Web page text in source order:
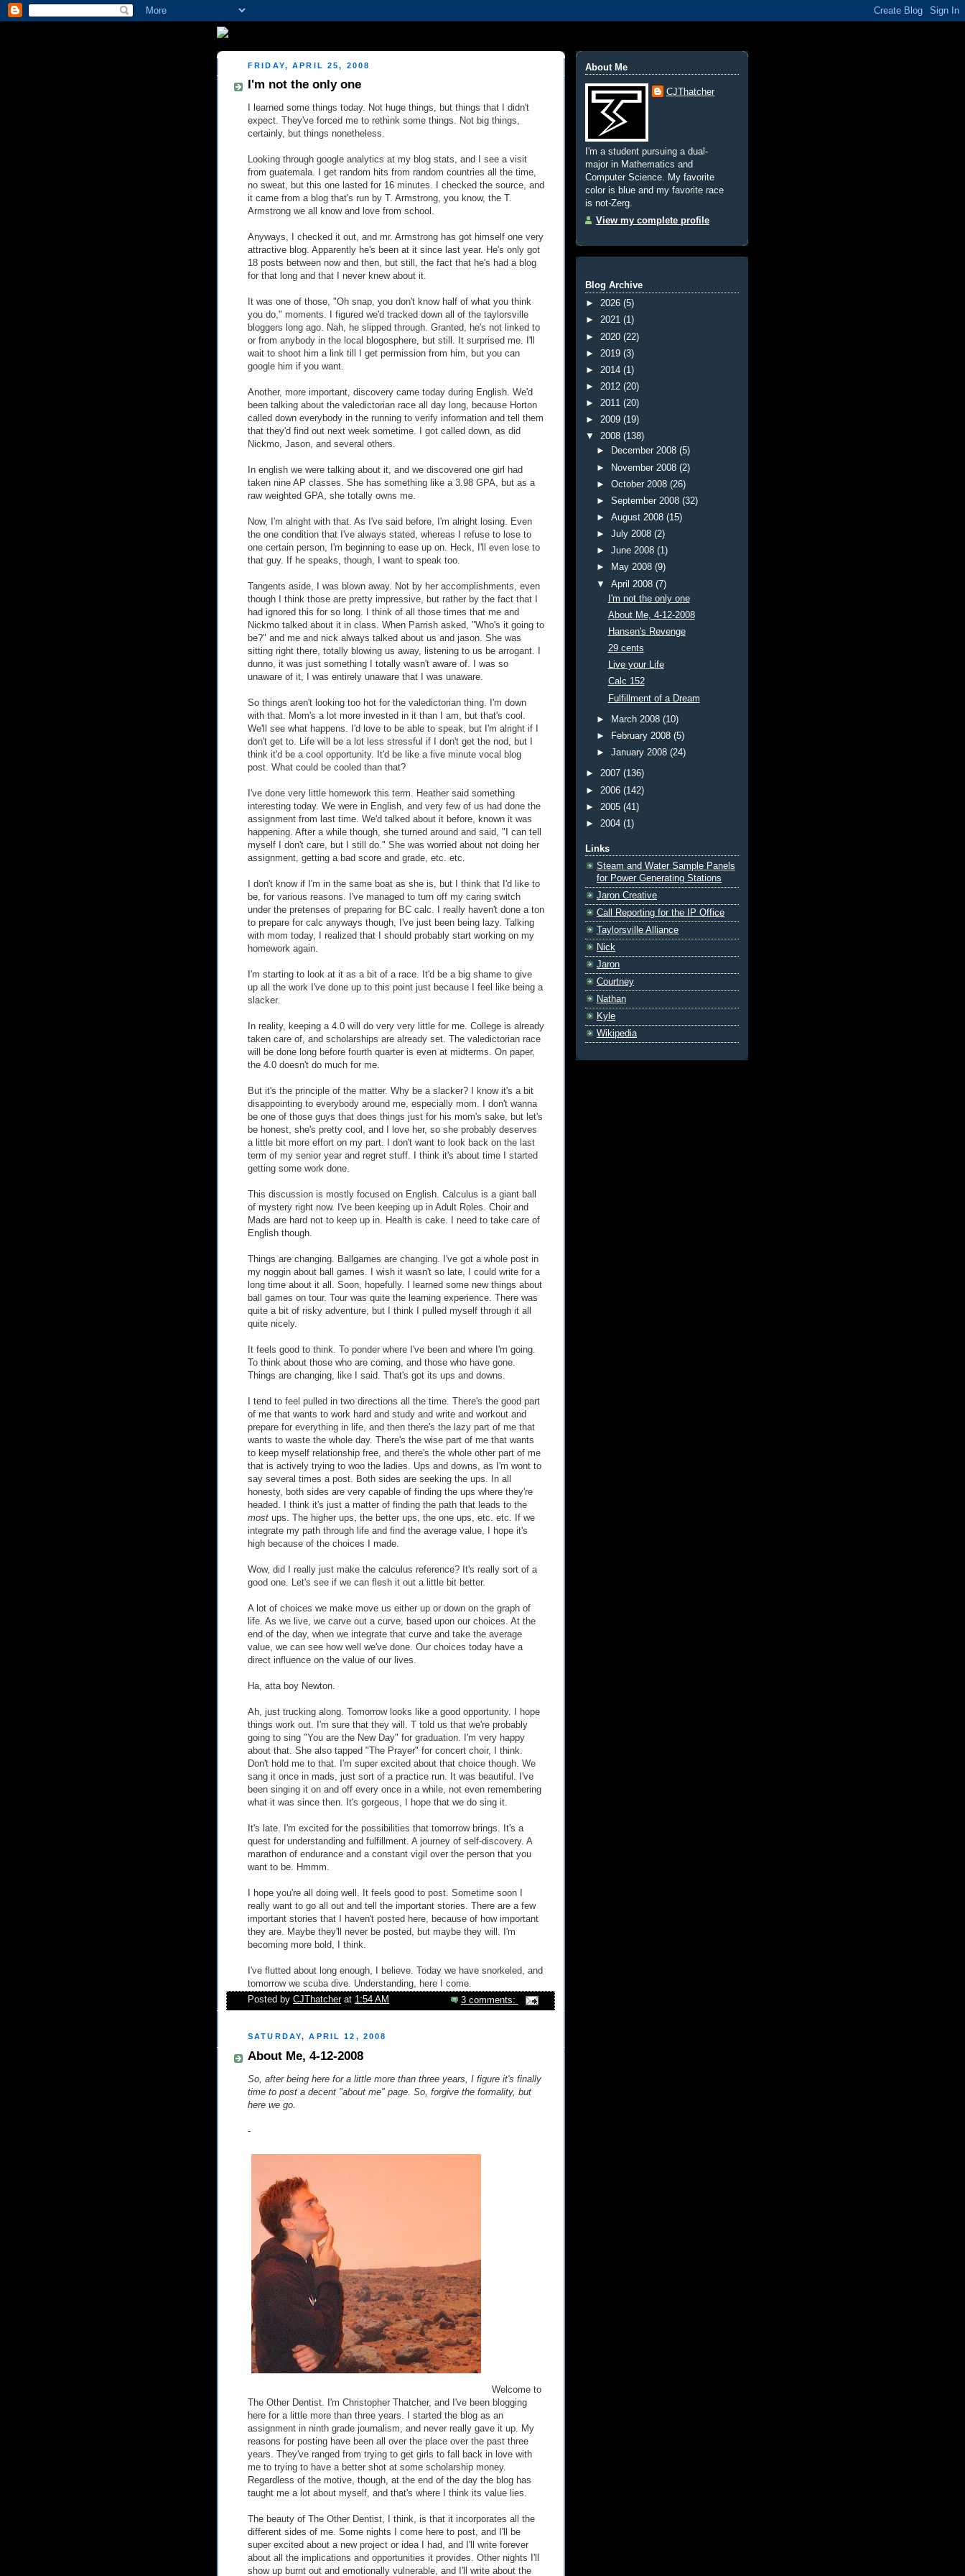
FRIDAY, APRIL 25, 2008
I'm not the only one
I learned some things today. Not huge things, but things that I didn't
expect. They've forced me to rethink some things. Not big things,
certainly, but things nonetheless.
Looking through google analytics at my blog stats, and I see a visit
from guatemala. I get random hits from random countries all the time,
no sweat, but this one lasted for 16 minutes. I checked the source, and
it came from a blog that's run by T. Armstrong, you know, the T.
Armstrong we all know and love from school.
Anyways, I checked it out, and mr. Armstrong has got himself one very
attractive blog. Apparently he's been at it since last year. He's only got
18 posts between now and then, but still, the fact that he's had a blog
for that long and that I never knew about it.
It was one of those, "Oh snap, you don't know half of what you think
you do," moments. I figured we'd tracked down all of the taylorsville
bloggers long ago. Nah, he slipped through. Granted, he's not linked to
or from anybody in the local blogosphere, but still. It surprised me. I'll
wait to shoot him a link till I get permission from him, but you can
google him if you want.
Another, more important, discovery came today during English. We'd
been talking about the valedictorian race all day long, because Horton
called down everybody in the running to verify information and tell them
that they'd find out next week sometime. I got called down, as did
Nickmo, Jason, and several others.
In english we were talking about it, and we discovered one girl had
taken nine AP classes. She has something like a 3.98 GPA, but as a
raw weighted GPA, she totally owns me.
Now, I'm alright with that. As I've said before, I'm alright losing. Even
the one condition that I've always stated, whereas I refuse to lose to
one certain person, I'm beginning to ease up on. Heck, I'll even lose to
that guy. If he speaks, though, I want to speak too.
Tangents aside, I was blown away. Not by her accomplishments, even
though I think those are pretty impressive, but rather by the fact that I
had ignored this for so long. I think of all those times that me and
Nickmo talked about it in class. When Parrish asked, "Who's it going to
be?" and me and nick always talked about us and jason. She was
sitting right there, totally blowing us away, listening to us be arrogant. I
dunno, it was just something I totally wasn't aware of. I was so
unaware of it, I was entirely unaware that I was unaware.
So things aren't looking too hot for the valedictorian thing. I'm down
with that. Mom's a lot more invested in it than I am, but that's cool.
We'll see what happens. I'd love to be able to speak, but I'm alright if I
don't get to. Life will be a lot less stressful if I don't get the nod, but I
think it'd be a cool opportunity. It'd be like a five minute vocal blog
post. What could be cooled than that?
I've done very little homework this term. Heather said something
interesting today. We were in English, and very few of us had done the
assignment from last time. We'd talked about it before, known it was
happening. After a while though, she turned around and said, "I can tell
myself I don't care, but I still do." She was worried about not doing her
assignment, getting a bad score and grade, etc. etc.
I don't know if I'm in the same boat as she is, but I think that I'd like to
be, for various reasons. I've managed to turn off my caring switch
under the pretenses of preparing for BC calc. I really haven't done a ton
to prepare for calc anyways though, I've just been being lazy. Talking
with mom today, I realized that I should probably start working on my
homework again.
I'm starting to look at it as a bit of a race. It'd be a big shame to give
up all the work I've done up to this point just because I feel like being a
slacker.
In reality, keeping a 4.0 will do very very little for me. College is already
taken care of, and scholarships are already set. The valedictorian race
will be done long before fourth quarter is even at midterms. On paper,
the 4.0 doesn't do much for me.
But it's the principle of the matter. Why be a slacker? I know it's a bit
disappointing to everybody around me, especially mom. I don't wanna
be one of those guys that does things just for his mom's sake, but let's
be honest, she's pretty cool, and I love her, so she probably deserves
a little bit more effort on my part. I don't want to look back on the last
term of my senior year and regret stuff. I think it's about time I started
getting some work done.
This discussion is mostly focused on English. Calculus is a giant ball
of mystery right now. I've been keeping up in Adult Roles. Choir and
Mads are hard not to keep up in. Health is cake. I need to take care of
English though.
Things are changing. Ballgames are changing. I've got a whole post in
my noggin about ball games. I wish it wasn't so late, I could write for a
long time about it all. Soon, hopefully. I learned some new things about
ball games on tour. Tour was quite the learning experience. There was
quite a bit of risky adventure, but I think I pulled myself through it all
quite nicely.
It feels good to think. To ponder where I've been and where I'm going.
To think about those who are coming, and those who have gone.
Things are changing, like I said. That's got its ups and downs.
I tend to feel pulled in two directions all the time. There's the good part
of me that wants to work hard and study and write and workout and
prepare for everything in life, and then there's the lazy part of me that
wants to waste the whole day. There's the wise part of me that wants
to keep myself relationship free, and there's the whole other part of me
that is actively trying to woo the ladies. Ups and downs, as I'm wont to
say several times a post. Both sides are seeking the ups. In all
honesty, both sides are very capable of finding the ups where they're
headed. I think it's just a matter of finding the path that leads to the
most ups. The higher ups, the better ups, the one ups, etc. etc. If we
integrate my path through life and find the average value, I hope it's
high because of the choices I made.
Wow, did I really just make the calculus reference? It's really sort of a
good one. Let's see if we can flesh it out a little bit better.
A lot of choices we make move us either up or down on the graph of
life. As we live, we carve out a curve, based upon our choices. At the
end of the day, when we integrate that curve and take the average
value, we can see how well we've done. Our choices today have a
direct influence on the value of our lives.
Ha, atta boy Newton.
Ah, just trucking along. Tomorrow looks like a good opportunity. I hope
things work out. I'm sure that they will. T told us that we're probably
going to sing "You are the New Day" for graduation. I'm very happy
about that. She also tapped "The Prayer" for concert choir, I think.
Don't hold me to that. I'm super excited about that choice though. We
sang it once in mads, just sort of a practice run. It was beautiful. I've
been singing it on and off every once in a while, not even remembering
what it was since then. It's gorgeous, I hope that we do sing it.
It's late. I'm excited for the possibilities that tomorrow brings. It's a
quest for understanding and fulfillment. A journey of self-discovery. A
marathon of endurance and a constant vigil over the person that you
want to be. Hmmm.
I hope you're all doing well. It feels good to post. Sometime soon I
really want to go all out and tell the important stories. There are a few
important stories that I haven't posted here, because of how important
they are. Maybe they'll never be posted, but maybe they will. I'm
becoming more bold, I think.
I've flutted about long enough, I believe. Today we have snorkeled, and
tomorrow we scuba dive. Understanding, here I come.
Posted by CJThatcher at 1:54 AM 3 comments:
SATURDAY, APRIL 12, 2008
About Me, 4-12-2008
So, after being here for a little more than three years, I figure it's finally
time to post a decent "about me" page. So, forgive the formality, but
here we go.
-
Welcome to
The Other Dentist. I'm Christopher Thatcher, and I've been blogging
here for a little more than three years. I started the blog as an
assignment in ninth grade journalism, and never really gave it up. My
reasons for posting have been all over the place over the past three
years. They've ranged from trying to get girls to fall back in love with
me to trying to have a better shot at some scholarship money.
Regardless of the motive, though, at the end of the day the blog has
taught me a lot about myself, and that's where I think its value lies.
The beauty of The Other Dentist, I think, is that it incorporates all the
different sides of me. Some nights I come here to post, and I'll be
super excited about a new project or idea I had, and I'll write forever
about all the implications and opportunities it provides. Other nights I'll
show up burnt out and emotionally vulnerable, and I'll write about the
About Me
CJThatcher
I'm a student pursuing a dual-
major in Mathematics and
Computer Science. My favorite
color is blue and my favorite race
is not-Zerg.
View my complete profile
Blog Archive
► 2026 (5)
► 2021 (1)
► 2020 (22)
► 2019 (3)
► 2014 (1)
► 2012 (20)
► 2011 (20)
► 2009 (19)
▼ 2008 (138)
►
December 2008(5)
►
November 2008(2)
►October 2008(26)
►September 2008(32)
►August 2008(15)
►July 2008(2)
►June 2008(1)
►
May 2008(9)
▼April 2008(7)
I'm not the only one
About Me, 4-12-2008
Hansen's Revenge
29 cents
Live your Life
Calc 152
Fulfillment of a Dream
► March 2008(10)
►
February 2008(5)
►January 2008(24)
► 2007 (136)
► 2006 (142)
► 2005 (41)
► 2004 (1)
Links
Steam and Water Sample Panels
for Power Generating Stations
Jaron Creative
Call Reporting for the IP Office
Taylorsville Alliance
Nick
Jaron
Courtney
Nathan
Kyle
Wikipedia